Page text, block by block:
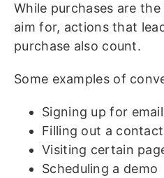
While purchases are
aim for, actions that
purchase also count.
Some examples of
Signing up for
Filling out a
Visiting certain
Scheduling a demo